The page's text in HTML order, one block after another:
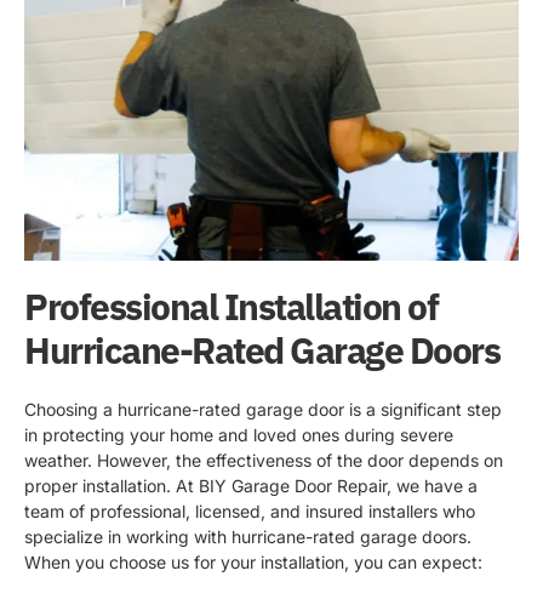
Professional Installation of
Hurricane-Rated Garage Doors
Choosing a hurricane-rated garage door is a significant step
in protecting your home and loved ones during severe
weather. However, the effectiveness of the door depends on
proper installation. At BIY Garage Door Repair, we have a
team of professional, licensed, and insured installers who
specialize in working with hurricane-rated garage doors.
When you choose us for your installation, you can expect: